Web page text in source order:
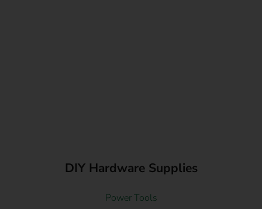
DIY Hardware Supplies
Power Tools